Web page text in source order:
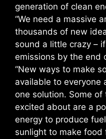
generation of clean
“We need a massive
thousands of new
sound a little crazy –
emissions by the end
“New ways to make
available to everyone
one solution. Some of
excited about are a
energy to produce
sunlight to make food